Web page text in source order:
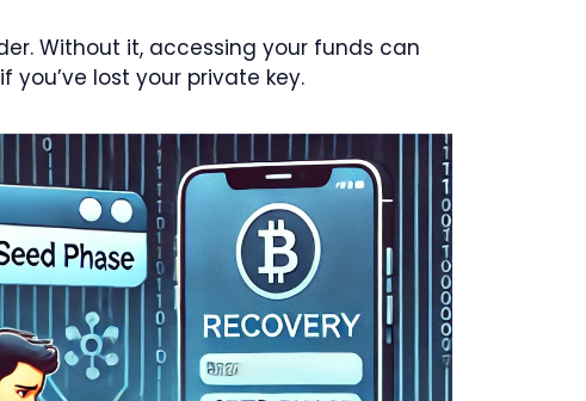
Without it, accessing your funds can
you’ve lost your private key.